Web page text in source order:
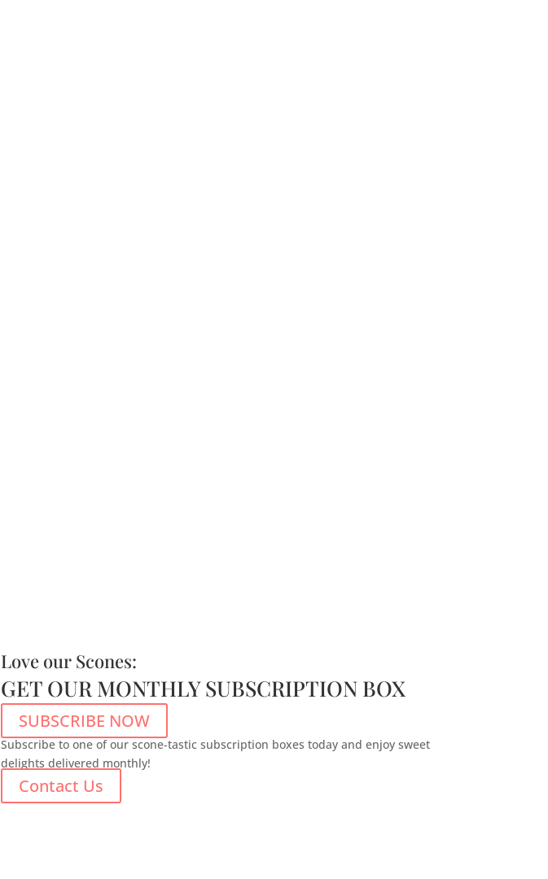
Love our Scones:
GET OUR MONTHLY SUBSCRIPTION BOX
SUBSCRIBE NOW
Subscribe to one of our scone-tastic subscription boxes today and enjoy sweet
delights delivered monthly!
Contact Us